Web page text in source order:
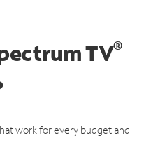
TV®
work for every budget and